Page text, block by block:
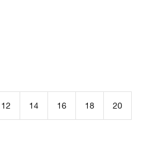
12 14 16 18 20